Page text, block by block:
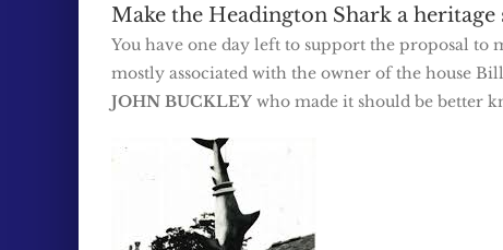
Make the Headington Shark a heritage
You have one day left to support the proposal to
mostly associated with the owner of the house
JOHN BUCKLEY who made it should be better